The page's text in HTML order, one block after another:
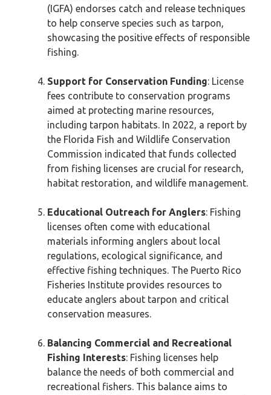
(IGFA) endorses catch and release techniques
to help conserve species such as tarpon,
showcasing the positive effects of responsible
fishing.
Support for Conservation Funding: License
fees contribute to conservation programs
aimed at protecting marine resources,
including tarpon habitats. In 2022, a report by
the Florida Fish and Wildlife Conservation
Commission indicated that funds collected
from fishing licenses are crucial for research,
habitat restoration, and wildlife management.
Educational Outreach for Anglers: Fishing
licenses often come with educational
materials informing anglers about local
regulations, ecological significance, and
effective fishing techniques. The Puerto Rico
Fisheries Institute provides resources to
educate anglers about tarpon and critical
conservation measures.
Balancing Commercial and Recreational
Fishing Interests: Fishing licenses help
balance the needs of both commercial and
recreational fishers. This balance aims to